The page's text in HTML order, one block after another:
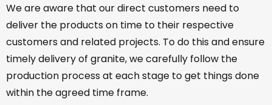
We are aware that our direct customers need to
deliver the products on time to their respective
customers and related projects. To do this and ensure
timely delivery of granite, we carefully follow the
production process at each stage to get things done
within the agreed time frame.